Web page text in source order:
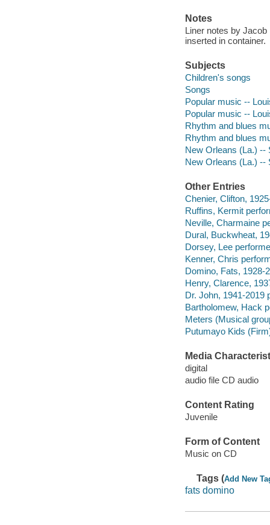
Notes
Liner notes by
inserted in container.
Subjects
Children's songs
Songs
Popular music --
Popular music --
Rhythm and blues
Rhythm and blues
New Orleans (La.) --
New Orleans (La.) --
Other Entries
Chenier, Clifton,
Ruffins, Kermit
Neville, Charmaine
Dural, Buckwheat,
Dorsey, Lee
Kenner, Chris
Domino, Fats, 1928-
Henry, Clarence,
Dr. John, 1941-2019
Bartholomew, Hack
Meters (Musical
Putumayo Kids
Media
digital
audio file CD audio
Content Rating
Juvenile
Form of Content
Music on CD
Tags (Add New
fats domino